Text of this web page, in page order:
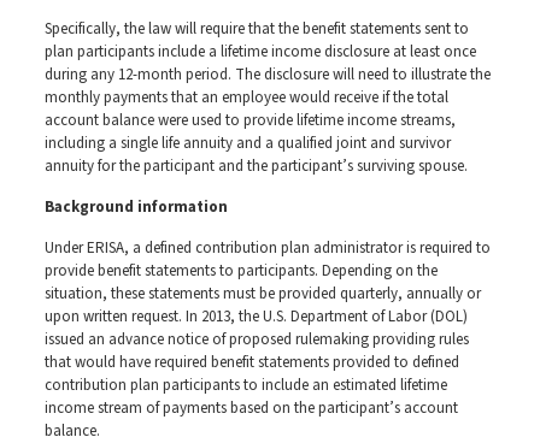
Specifically, the law will require that the benefit statements sent to
plan participants include a lifetime income disclosure at least once
during any 12-month period. The disclosure will need to illustrate the
monthly payments that an employee would receive if the total
account balance were used to provide lifetime income streams,
including a single life annuity and a qualified joint and survivor
annuity for the participant and the participant’s surviving spouse.
Background information
Under ERISA, a defined contribution plan administrator is required to
provide benefit statements to participants. Depending on the
situation, these statements must be provided quarterly, annually or
upon written request. In 2013, the U.S. Department of Labor (DOL)
issued an advance notice of proposed rulemaking providing rules
that would have required benefit statements provided to defined
contribution plan participants to include an estimated lifetime
income stream of payments based on the participant’s account
balance.